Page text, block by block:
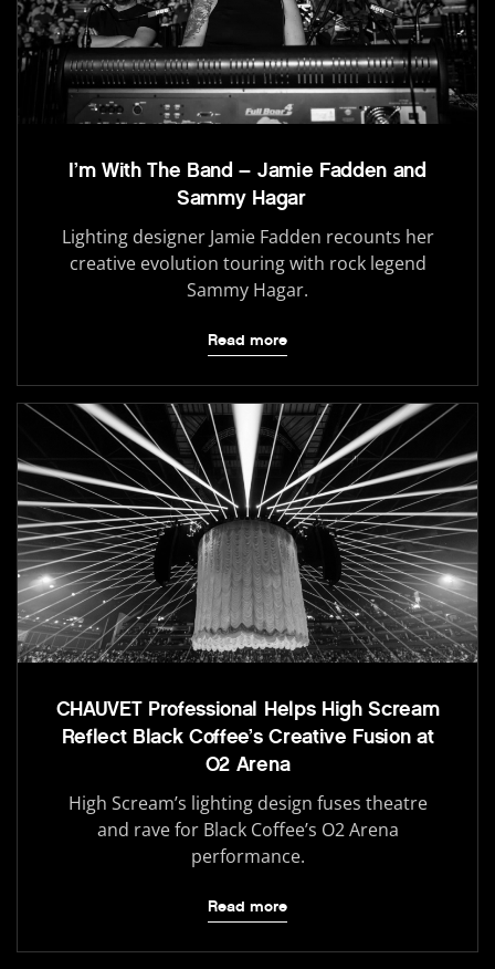
I’m With The Band – Jamie Fadden and
Sammy Hagar
Lighting designer Jamie Fadden recounts her
creative evolution touring with rock legend
Sammy Hagar.
Read more
CHAUVET Professional Helps High Scream
Reflect Black Coffee’s Creative Fusion at
O2 Arena
High Scream’s lighting design fuses theatre
and rave for Black Coffee’s O2 Arena
performance.
Read more